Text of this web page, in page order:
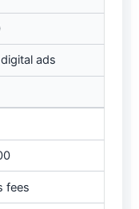
ads
fees